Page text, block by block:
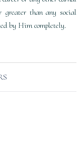
than any social
by Him completely.